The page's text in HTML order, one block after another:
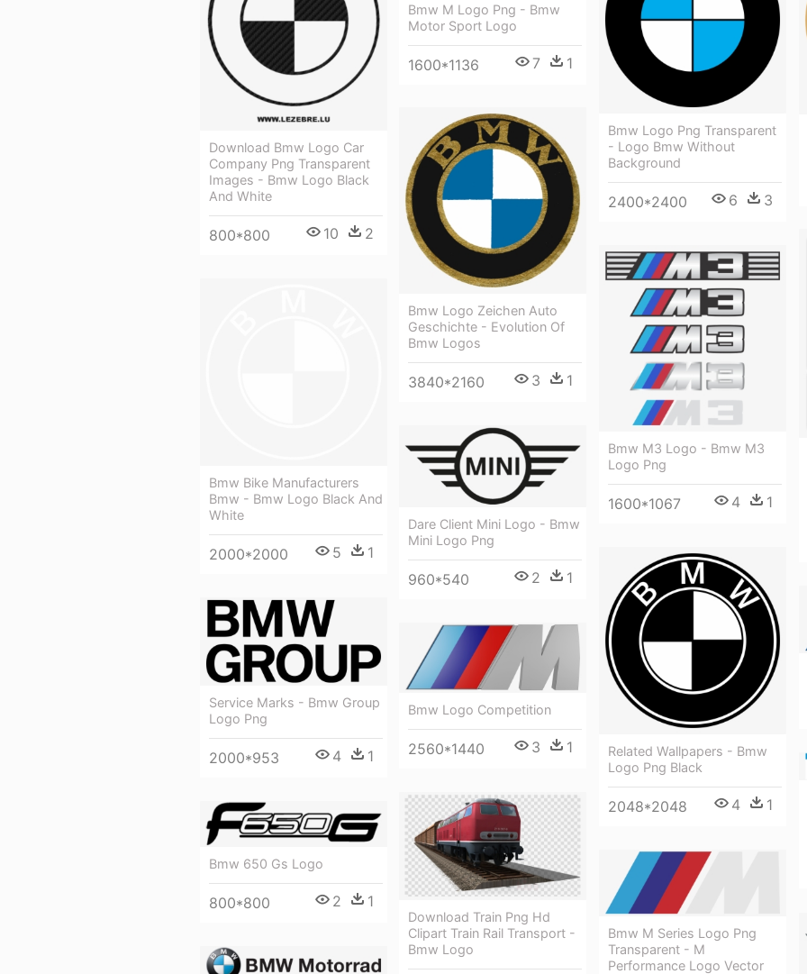
Download Bmw Logo Car
Company Png Transparent
Images - Bmw Logo Black
And White
800*800 10 2
Bmw M Logo Png - Bmw
Motor Sport Logo
1600*1136 7 1
Bmw Logo Png Transparent
- Logo Bmw Without
Background
2400*2400 6 3
Bmw Logo Zeichen Auto
Geschichte - Evolution Of
Bmw Logos
3840*2160 3 1
Bmw M3 Logo - Bmw M3
Logo Png
1600*1067 4 1
Bmw Bike Manufacturers
Bmw - Bmw Logo Black And
White
2000*2000 5 1
Dare Client Mini Logo - Bmw
Mini Logo Png
960*540 2 1
Related Wallpapers - Bmw
Logo Png Black
2048*2048 4 1
Service Marks - Bmw Group
Logo Png
2000*953 4 1
Bmw Logo Competition
2560*1440 3 1
Download Train Png Hd
Clipart Train Rail Transport -
Bmw Logo
Bmw 650 Gs Logo
800*800 2 1
Bmw M Series Logo Png
Transparent - M
Performance Logo Vector